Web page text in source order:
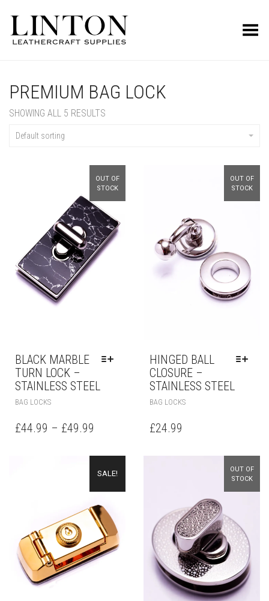
Toggle Menu
PREMIUM BAG LOCK
SHOWING ALL 5 RESULTS
Default sorting
OUT OF
STOCK
BLACK MARBLE
TURN LOCK –
STAINLESS STEEL
BAG LOCKS
£44.99 – £49.99
OUT OF
STOCK
HINGED BALL
CLOSURE –
STAINLESS STEEL
BAG LOCKS
£24.99
SALE!
OUT OF
STOCK